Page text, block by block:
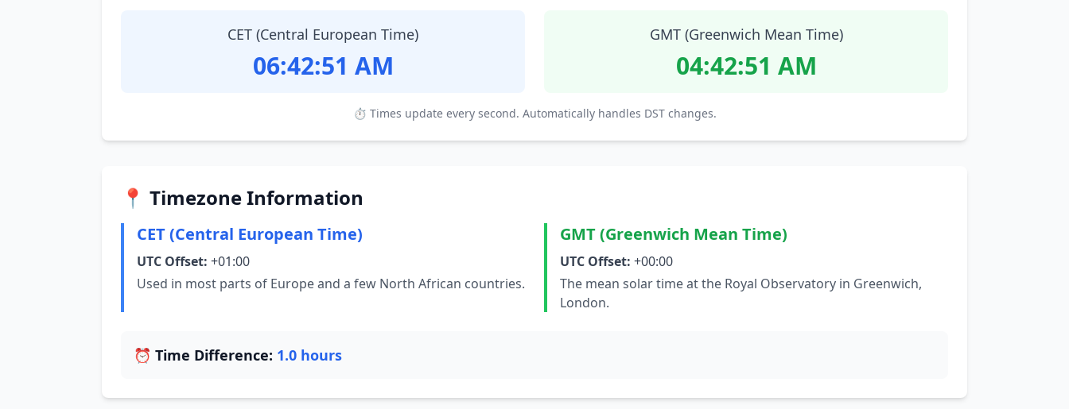
CET (Central European Time)
06:42:52 AM
GMT (Greenwich Mean Time)
04:42:52 AM
⏱ Times update every second. Automatically handles DST changes.
📍 Timezone Information
CET (Central European Time)
UTC Offset: +01:00
Used in most parts of Europe and a few North African countries.
GMT (Greenwich Mean Time)
UTC Offset: +00:00
The mean solar time at the Royal Observatory in Greenwich,
London.
⏰ Time Difference: 1.0 hours